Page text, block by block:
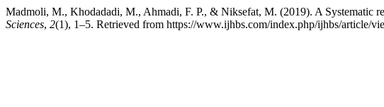
Madmoli, M., Khodadadi, M., Ahmadi, F. P., & Niksefat, M. (2019). A Systematic
Sciences, 2(1), 1–5. Retrieved from https://www.ijhbs.com/index.php/ijhbs/article/